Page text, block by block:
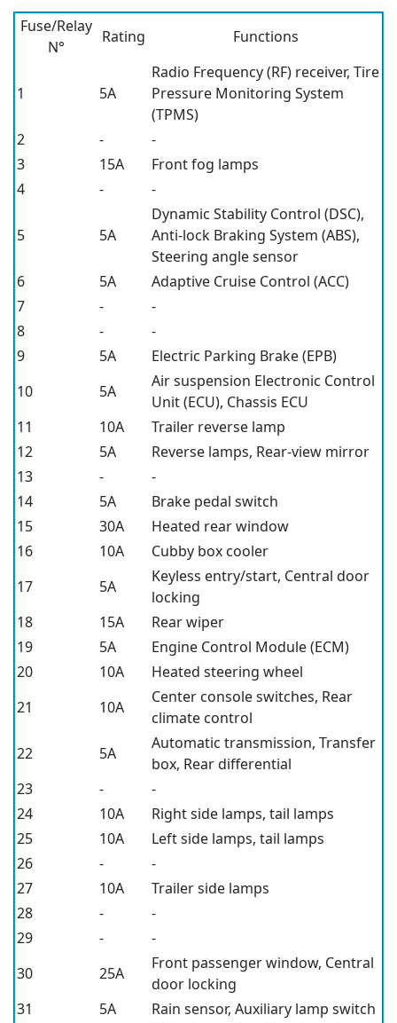
Fuse/Relay
N°
Rating Functions
1 5A
Radio Frequency (RF) receiver, Tire
Pressure Monitoring System
(TPMS)
2
-
-
3
15A
Front fog lamps
4
- -
5 5A
Dynamic Stability Control (DSC),
Anti-lock Braking System (ABS),
Steering angle sensor
6
5A
Adaptive Cruise Control (ACC)
7
-
-
8
-
-
9
5A
Electric Parking Brake (EPB)
10
5A
Air suspension Electronic Control
Unit (ECU), Chassis ECU
11
10A
Trailer reverse lamp
12
5A
Reverse lamps, Rear-view mirror
13
-
-
14
5A
Brake pedal switch
15
30A
Heated rear window
16
10A
Cubby box cooler
17
5A
Keyless entry/start, Central door
locking
18
15A
Rear wiper
19
5A
Engine Control Module (ECM)
20
10A
Heated steering wheel
21
10A
Center console switches, Rear
climate control
22
5A
Automatic transmission, Transfer
box, Rear differential
23
-
-
24
10A
Right side lamps, tail lamps
25
10A
Left side lamps, tail lamps
26
-
-
27
10A
Trailer side lamps
28
-
-
29
-
-
30
25A
Front passenger window, Central
door locking
31
5A
Rain sensor, Auxiliary lamp switch